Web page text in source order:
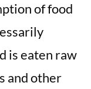
of food
is eaten raw
and other